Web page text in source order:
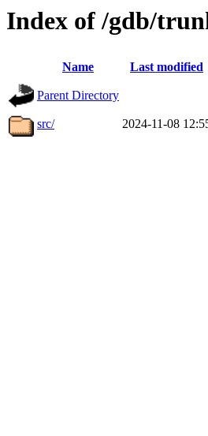
Index of /gdb/
Name Last modified
Parent Directory
src/ 2024-11-08